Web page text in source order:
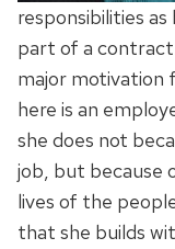
responsibilities
part of a
major motivation
here is an
she does not
job, but because
lives of the
that she builds